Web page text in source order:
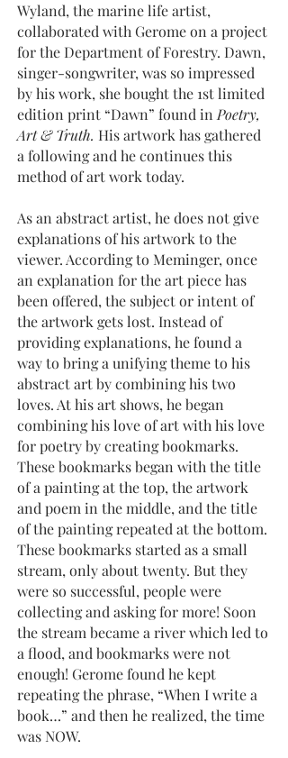
Wyland, the marine life artist,
collaborated with Gerome on a project
for the Department of Forestry. Dawn,
singer-songwriter, was so impressed
by his work, she bought the 1st limited
edition print “Dawn” found in Poetry,
Art & Truth. His artwork has gathered
a following and he continues this
method of art work today.
As an abstract artist, he does not give
explanations of his artwork to the
viewer. According to Meminger, once
an explanation for the art piece has
been offered, the subject or intent of
the artwork gets lost. Instead of
providing explanations, he found a
way to bring a unifying theme to his
abstract art by combining his two
loves. At his art shows, he began
combining his love of art with his love
for poetry by creating bookmarks.
These bookmarks began with the title
of a painting at the top, the artwork
and poem in the middle, and the title
of the painting repeated at the bottom.
These bookmarks started as a small
stream, only about twenty. But they
were so successful, people were
collecting and asking for more! Soon
the stream became a river which led to
a flood, and bookmarks were not
enough! Gerome found he kept
repeating the phrase, “When I write a
book…” and then he realized, the time
was NOW.